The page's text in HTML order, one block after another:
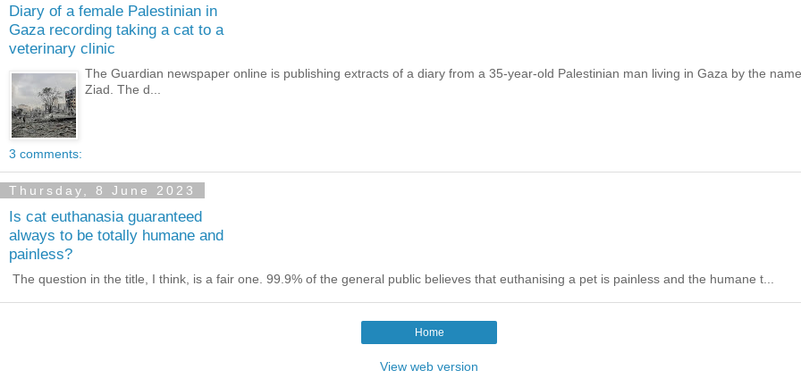
Diary of a female Palestinian in
Gaza recording taking a cat to a
veterinary clinic
The Guardian newspaper online is publishing extracts of a diary from a 35-year-old Palestinian man living in Gaza by the
Ziad. The d...
3 comments:
Thursday, 8 June 2023
Is cat euthanasia guaranteed
always to be totally humane and
painless?
The question in the title, I think, is a fair one. 99.9% of the general public believes that euthanising a pet is painless and the humane t...
Home
View web version